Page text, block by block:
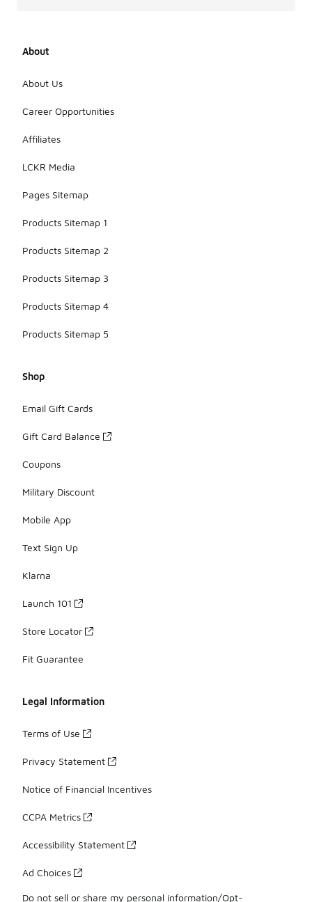
About
About Us
Career Opportunities
Affiliates
LCKR Media
Pages Sitemap
Products Sitemap 1
Products Sitemap 2
Products Sitemap 3
Products Sitemap 4
Products Sitemap 5
Shop
Email Gift Cards
Gift Card Balance
Coupons
Military Discount
Mobile App
Text Sign Up
Klarna
Launch 101
Store Locator
Fit Guarantee
Legal Information
Terms of Use
Privacy Statement
Notice of Financial Incentives
CCPA Metrics
Accessibility Statement
Ad Choices
Do not sell or share my personal information/Opt-